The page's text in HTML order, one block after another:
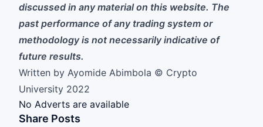
discussed in any material on this website. The
past performance of any trading system or
methodology is not necessarily indicative of
future results.
Written by Ayomide Abimbola © Crypto
University 2022
No Adverts are available
Share Posts